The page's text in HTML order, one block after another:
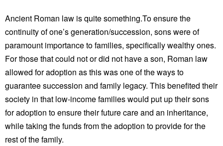
Ancient Roman law is quite something.To ensure the
continuity of one’s generation/succession, sons were of
paramount importance to families, specifically wealthy ones.
For those that could not or did not have a son, Roman law
allowed for adoption as this was one of the ways to
guarantee succession and family legacy. This benefited their
society in that low-income families would put up their sons
for adoption to ensure their future care and an inheritance,
while taking the funds from the adoption to provide for the
rest of the family.